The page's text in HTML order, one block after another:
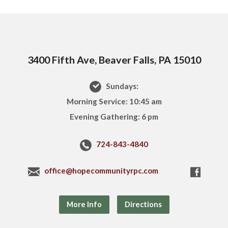
3400 Fifth Ave, Beaver Falls, PA 15010
Sundays:
Morning Service: 10:45 am
Evening Gathering: 6 pm
724-843-4840
office@hopecommunityrpc.com
More Info Directions